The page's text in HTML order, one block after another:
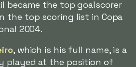
became the top goalscorer
the top scoring list in Copa
2004.
, which is his full name, is a
played at the position of